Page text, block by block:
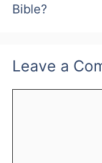
Bible?
Leave a